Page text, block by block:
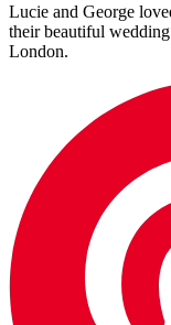
Lucie and George
their beautiful
London.